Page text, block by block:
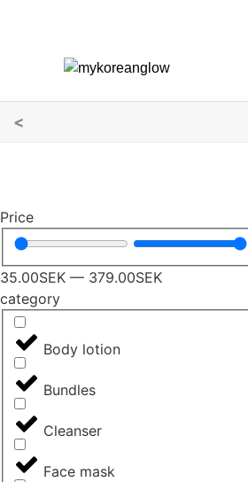
<
Price
35.00SEK — 379.00SEK
category
Body lotion
Bundles
Cleanser
Face mask